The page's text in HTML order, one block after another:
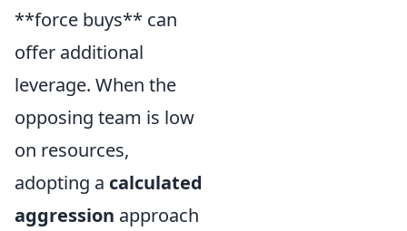
**force buys** can
offer additional
leverage. When the
opposing team is low
on resources,
adopting a calculated
aggression approach